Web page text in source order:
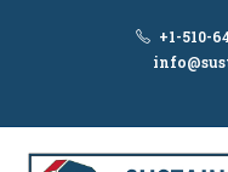
+1-510-